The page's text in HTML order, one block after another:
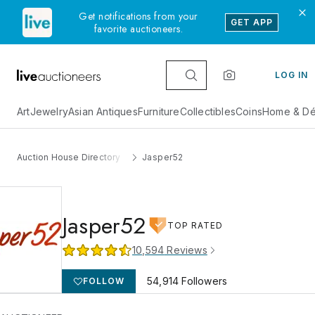
Get notifications from your
favorite auctioneers.
GET APP
LOG IN
ArtJewelryAsian AntiquesFurnitureCollectiblesCoinsHome &
Auction House Directory Jasper52
Jasper52 TOP RATED
10,594 Reviews
FOLLOW 54,914 Followers